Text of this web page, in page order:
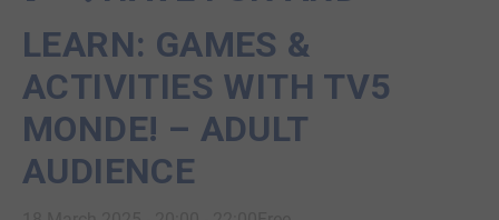
LEARN: GAMES &
ACTIVITIES WITH TV5
MONDE! – ADULT
AUDIENCE